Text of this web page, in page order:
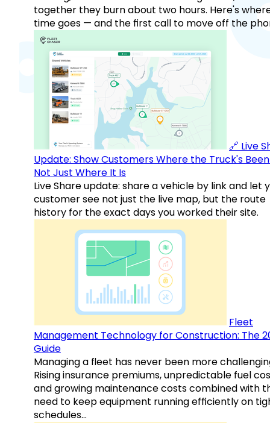
together they burn about two hours. Here's
time goes — and the first call to move off the
🔗 Live
Update: Show Customers Where the Truck's
Not Just Where It Is
Live Share update: share a vehicle by link and let
customer see not just the live map, but the route
history for the exact days you worked their site.
Fleet
Management Technology for Construction: The
Guide
Managing a fleet has never been more
Rising insurance premiums, unpredictable fuel
and growing maintenance costs combined with
need to keep equipment running efficiently on
schedules…